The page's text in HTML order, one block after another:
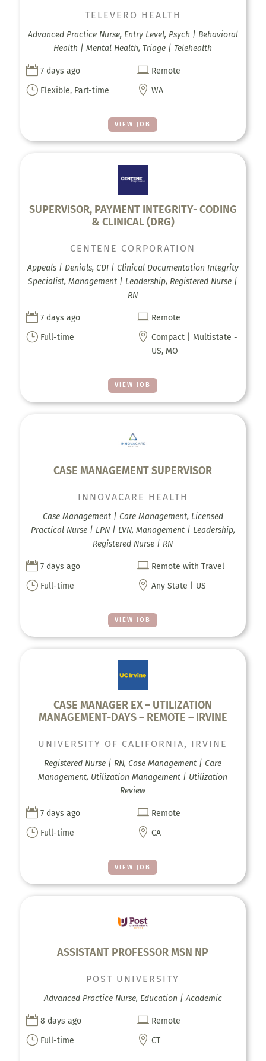
VIEW JOB
TELEVERO HEALTH
Advanced Practice Nurse, Entry Level, Psych | Behavioral
Health | Mental Health, Triage | Telehealth
 7 days ago  Remote
} Flexible, Part-time  WA
SUPERVISOR, PAYMENT INTEGRITY- CODING
& CLINICAL (DRG)
VIEW JOB
CENTENE CORPORATION
Appeals | Denials, CDI | Clinical Documentation Integrity
Specialist, Management | Leadership, Registered Nurse |
RN
 7 days ago  Remote
} Full-time  Compact | Multistate -
US, MO
CASE MANAGEMENT SUPERVISOR
VIEW JOB
INNOVACARE HEALTH
Case Management | Care Management, Licensed
Practical Nurse | LPN | LVN, Management | Leadership,
Registered Nurse | RN
 7 days ago  Remote with Travel
} Full-time  Any State | US
CASE MANAGER EX – UTILIZATION
MANAGEMENT-DAYS – REMOTE – IRVINE
VIEW JOB
UNIVERSITY OF CALIFORNIA, IRVINE
Registered Nurse | RN, Case Management | Care
Management, Utilization Management | Utilization
Review
 7 days ago  Remote
} Full-time  CA
ASSISTANT PROFESSOR MSN NP
POST UNIVERSITY
Advanced Practice Nurse, Education | Academic
 8 days ago  Remote
} Full-time  CT